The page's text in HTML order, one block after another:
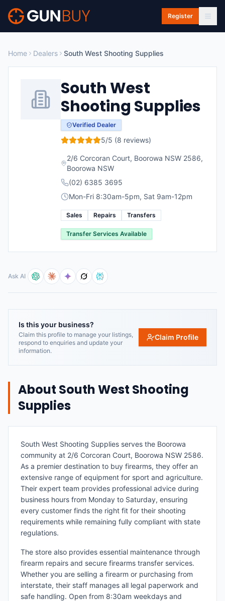
Skip to main content
Register
Home Dealers South West Shooting Supplies
South West
Shooting Supplies
Verified Dealer
5/5 (8 reviews)
2/6 Corcoran Court, Boorowa NSW 2586,
Boorowa NSW
(02) 6385 3695
Mon-Fri 8:30am-5pm, Sat 9am-12pm
Sales Repairs Transfers
Transfer Services Available
Ask AI
Is this your business?
Claim this profile to manage your listings,
respond to enquiries and update your
information.
Claim Profile
About South West Shooting
Supplies
South West Shooting Supplies serves the Boorowa
community at 2/6 Corcoran Court, Boorowa NSW 2586.
As a premier destination to buy firearms, they offer an
extensive range of equipment for sport and agriculture.
Their expert team provides professional advice during
business hours from Monday to Saturday, ensuring
every customer finds the right fit for their shooting
requirements while remaining fully compliant with state
regulations.
The store also provides essential maintenance through
firearm repairs and secure firearms transfer services.
Whether you are selling a firearm or purchasing from
interstate, their staff manages all legal paperwork and
safe handling. Open from 8:30am weekdays and